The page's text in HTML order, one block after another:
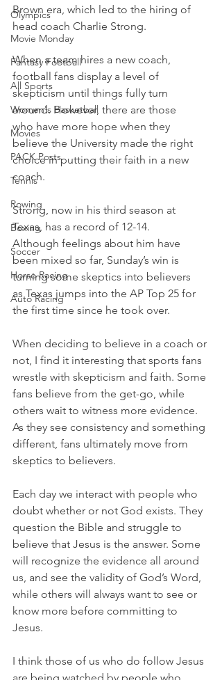
Olympics
Movie Monday
Fantasy Football
All Sports
Women's Basketball
Movies
PACK Posts
Tennis
Rowing
Boxing
Soccer
Horse Racing
Auto Racing
Brown era, which led to the hiring of
head coach Charlie Strong.
When a team hires a new coach,
football fans display a level of
skepticism until things fully turn
around. However, there are those
who have more hope when they
believe the University made the right
choice in putting their faith in a new
coach.
Strong, now in his third season at
Texas, has a record of 12-14.
Although feelings about him have
been mixed so far, Sunday’s win is
turning some skeptics into believers
as Texas jumps into the AP Top 25 for
the first time since he took over.
When deciding to believe in a coach or
not, I find it interesting that sports fans
wrestle with skepticism and faith. Some
fans believe from the get-go, while
others wait to witness more evidence.
As they see consistency and something
different, fans ultimately move from
skeptics to believers.
Each day we interact with people who
doubt whether or not God exists. They
question the Bible and struggle to
believe that Jesus is the answer. Some
will recognize the evidence all around
us, and see the validity of God’s Word,
while others will always want to see or
know more before committing to
Jesus.
I think those of us who do follow Jesus